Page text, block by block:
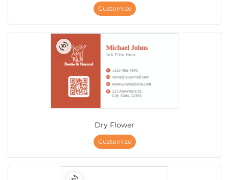
Customize
Dry Flower
Customize